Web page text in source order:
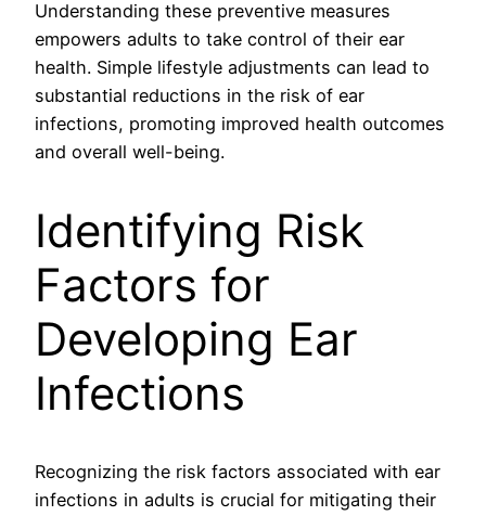
Understanding these preventive measures
empowers adults to take control of their ear
health. Simple lifestyle adjustments can lead to
substantial reductions in the risk of ear
infections, promoting improved health outcomes
and overall well-being.
Identifying Risk
Factors for
Developing Ear
Infections
Recognizing the risk factors associated with ear
infections in adults is crucial for mitigating their